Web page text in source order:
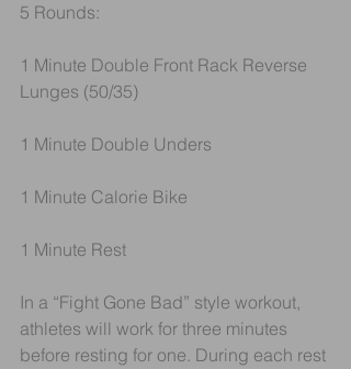
5 Rounds:
1 Minute Double Front Rack Reverse
Lunges (50/35)
1 Minute Double Unders
1 Minute Calorie Bike
1 Minute Rest
In a “Fight Gone Bad” style workout,
athletes will work for three minutes
before resting for one. During each rest